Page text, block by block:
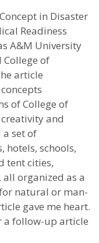
Concept in Disaster
Readiness
A&M University
College of
article
of College of
and
set of
hotels, schools,
tent cities,
organized as a
natural or man-
gave me heart.
a follow-up article